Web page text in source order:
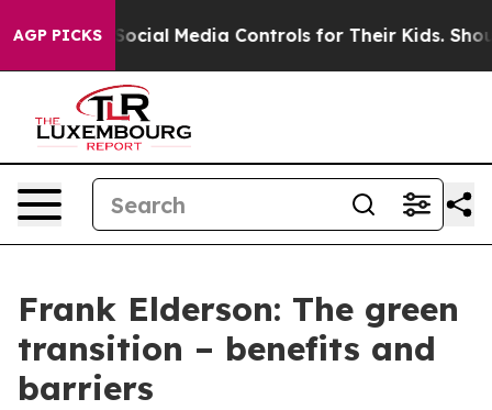
AGP PICKSMedia Controls for Their Kids. Should the US?
Frank Elderson: The green
transition – benefits and
barriers